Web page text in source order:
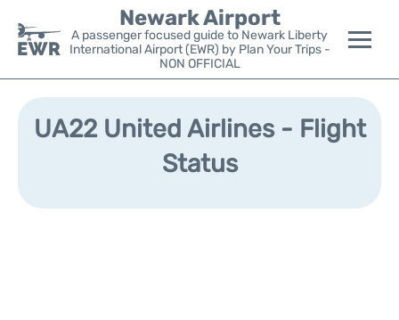
Newark Airport
A passenger focused guide to Newark Liberty
International Airport (EWR) by Plan Your Trips -
NON OFFICIAL
Flights&Airlines +
Parking
UA22 United Airlines - Flight
Status